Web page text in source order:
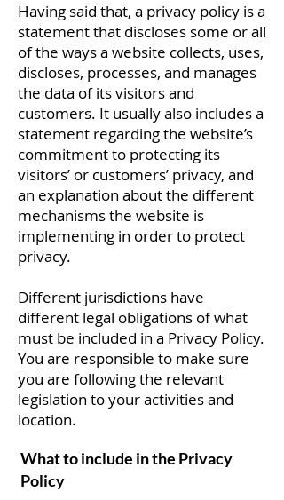
Having said that, a privacy policy is a
statement that discloses some or all
of the ways a website collects, uses,
discloses, processes, and manages
the data of its visitors and
customers. It usually also includes a
statement regarding the website’s
commitment to protecting its
visitors’ or customers’ privacy, and
an explanation about the different
mechanisms the website is
implementing in order to protect
privacy.
Different jurisdictions have
different legal obligations of what
must be included in a Privacy Policy.
You are responsible to make sure
you are following the relevant
legislation to your activities and
location.
What to include in the Privacy
Policy